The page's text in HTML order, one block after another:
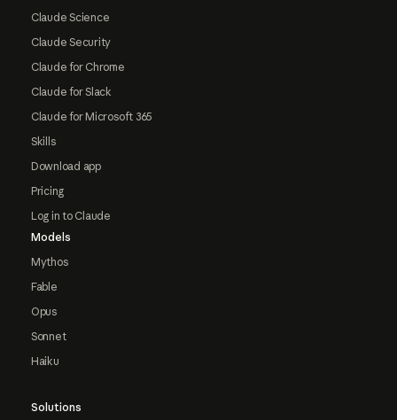
Claude Science
Claude Security
Claude for Chrome
Claude for Slack
Claude for Microsoft 365
Skills
Download app
Pricing
Log in to Claude
Models
Mythos
Fable
Opus
Sonnet
Haiku
Solutions